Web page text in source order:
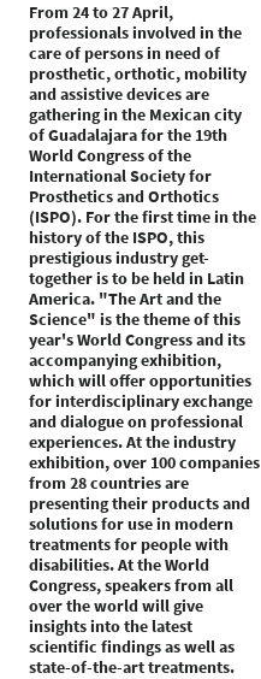
From 24 to 27 April,
professionals involved in the
care of persons in need of
prosthetic, orthotic, mobility
and assistive devices are
gathering in the Mexican city
of Guadalajara for the 19th
World Congress of the
International Society for
Prosthetics and Orthotics
(ISPO). For the first time in the
history of the ISPO, this
prestigious industry get-
together is to be held in Latin
America. "The Art and the
Science" is the theme of this
year's World Congress and its
accompanying exhibition,
which will offer opportunities
for interdisciplinary exchange
and dialogue on professional
experiences. At the industry
exhibition, over 100 companies
from 28 countries are
presenting their products and
solutions for use in modern
treatments for people with
disabilities. At the World
Congress, speakers from all
over the world will give
insights into the latest
scientific findings as well as
state-of-the-art treatments.